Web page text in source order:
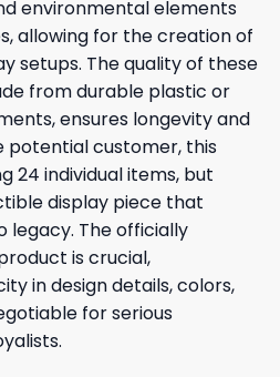
environmental elements
allowing for the creation of
setups. The quality of these
from durable plastic or
ensures longevity and
potential customer, this
24 individual items, but
display piece that
The officially
is crucial,
in design details, colors,
for serious